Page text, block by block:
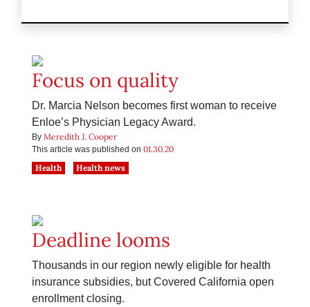
Focus on quality
Dr. Marcia Nelson becomes first woman to receive
Enloe’s Physician Legacy Award.
By Meredith J. Cooper
This article was published on 01.30.20
Health
Health news
Deadline looms
Thousands in our region newly eligible for health
insurance subsidies, but Covered California open
enrollment closing.